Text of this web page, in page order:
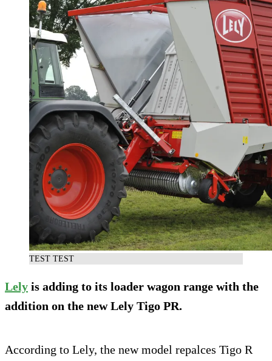
TEST TEST
Lely is adding to its loader wagon range with the
addition on the new Lely Tigo PR.
According to Lely, the new model repalces Tigo R